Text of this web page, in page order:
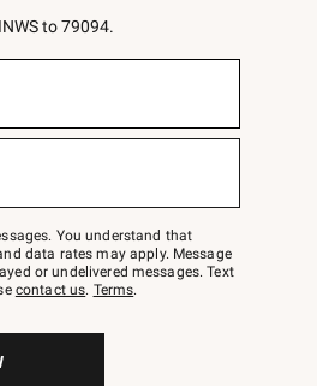
to 79094.
You understand that
data rates may apply. Message
or undelivered messages. Text
contact us. Terms.